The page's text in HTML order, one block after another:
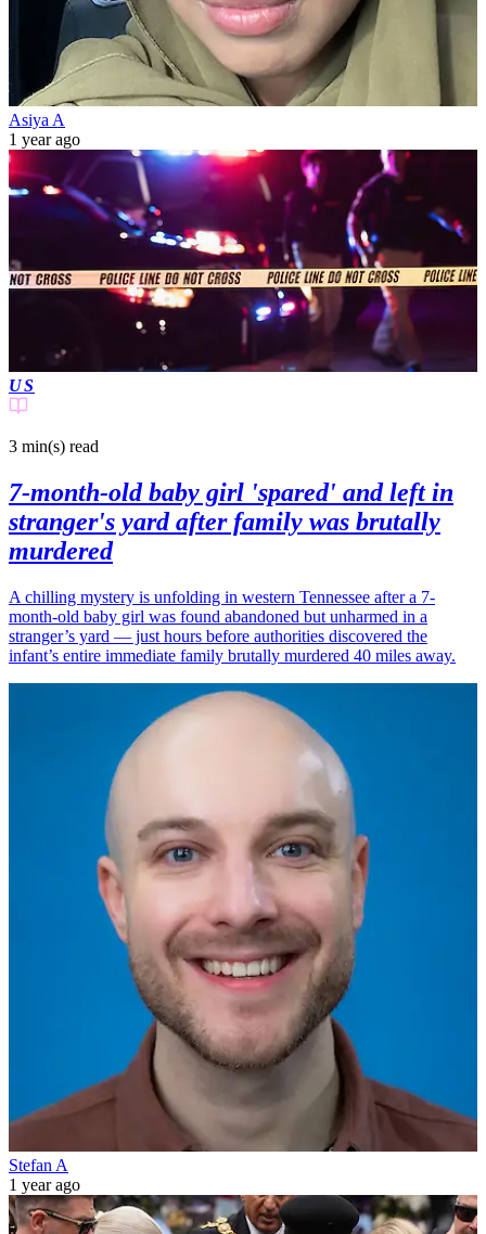
Asiya A
1 year ago
US
3 min(s) read
7-month-old baby girl 'spared' and left in
stranger's yard after family was brutally
murdered
A chilling mystery is unfolding in western Tennessee after a 7-
month-old baby girl was found abandoned but unharmed in a
stranger’s yard — just hours before authorities discovered the
infant’s entire immediate family brutally murdered 40 miles away.
Stefan A
1 year ago